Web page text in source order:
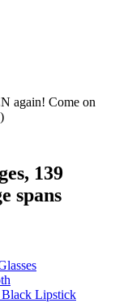
again! Come on
139
spans
Lipstick